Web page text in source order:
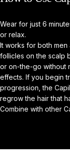
Wear for just 6
or relax.
It works for both
follicles on the scalp
or on-the-go without
effects. If you begin
progression, the
regrow the hair that
Combine with other